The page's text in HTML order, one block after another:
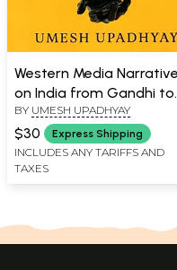
Western Media
on India from Gandhi to
Modi
BY UMESH UPADHYAY
$30 Express Shipping
INCLUDES ANY TARIFFS AND
TAXES